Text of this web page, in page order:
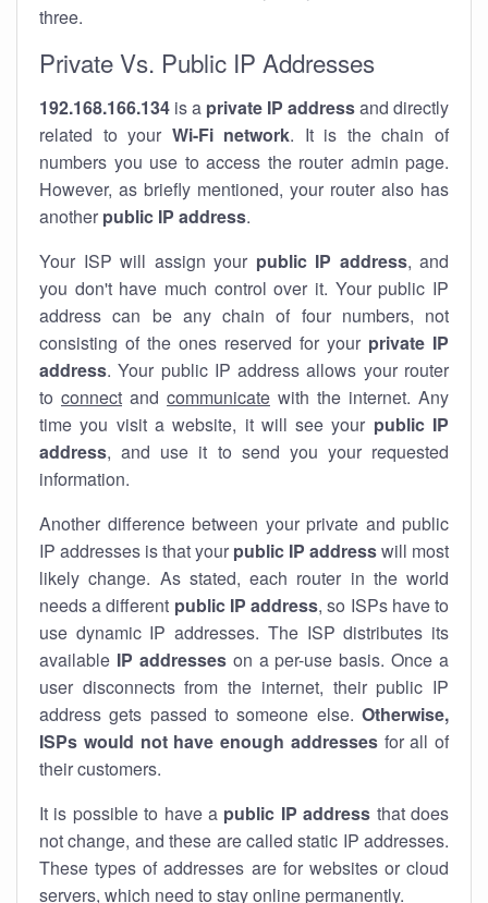
three.
Private Vs. Public IP Addresses
192.168.166.134 is a private IP addressand directly
related to your Wi-Fi network. It is the chain of
numbers you use to access the router admin page.
However, as briefly mentioned, your router also has
another public IP address.
Your ISP will assign your public IP address, and
you don't have much control over it. Your public IP
address can be any chain of four numbers, not
consisting of the ones reserved for your private IP
address. Your public IP address allows your router
to connect and communicate with the internet. Any
time you visit a website, it will see your public IP
address, and use it to send you your requested
information.
Another difference between your private and public
IP addresses is that your public IP addresswill most
likely change. As stated, each router in the world
needs a different public IP address, so ISPs have to
use dynamic IP addresses. The ISP distributes its
available IP addresseson a per-use basis. Once a
user disconnects from the internet, their public IP
address gets passed to someone else. Otherwise,
ISPs would not have enough addressesfor all of
their customers.
It is possible to have a public IP address that does
not change, and these are called static IP addresses.
These types of addresses are for websites or cloud
servers, which need to stay online permanently.